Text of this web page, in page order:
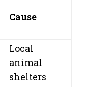
Cause
Local
animal
shelters